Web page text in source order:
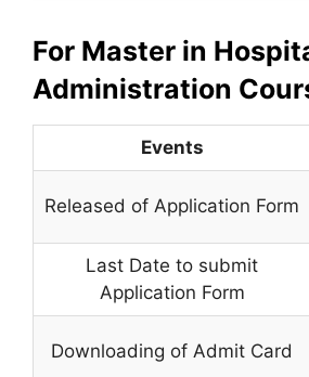
For Master in
Administration
Events
Released of Application Form
Last Date to submit
Application Form
Downloading of Admit Card